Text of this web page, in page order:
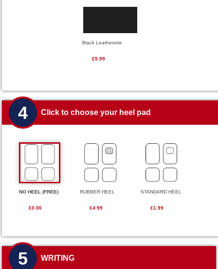
Black Leatherette
£5.99
4 Click to choose your heel pad
NO HEEL (FREE)
£0.00
RUBBER HEEL
£4.99
STANDARD HEEL
£1.99
5 WRITING